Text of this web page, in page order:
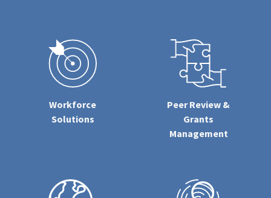
Workforce
Solutions
Peer Review &
Grants
Management